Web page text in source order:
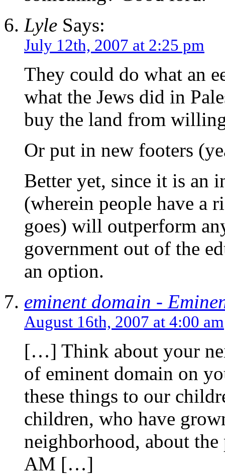
Lyle Says:
July 12th, 2007 at 2:25 pm
They could do what an
what the Jews did in
buy the land from
Or put in new footers
Better yet, since it is an
(wherein people have a
goes) will outperform
government out of the
an option.
eminent domain -
August 16th, 2007 at 4:00 am
[…] Think about your
of eminent domain on
these things to our
children, who have
neighborhood, about
AM […]